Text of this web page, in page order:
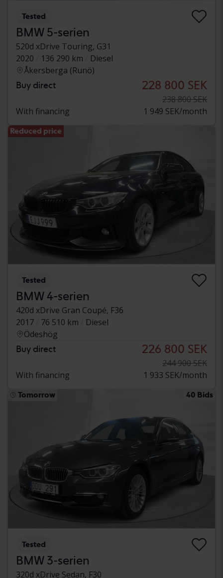
Tested
BMW 5-serien
520d xDrive Touring, G31
2020
136 290 km
Diesel
Åkersberga (Runö)
Buy direct 228 800 SEK
238 800 SEK
With financing
1 949 SEK/month
Reduced price
Tested
BMW 4-serien
420d xDrive Gran Coupé, F36
2017
76 510 km
Diesel
Ödeshög
Buy direct 226 800 SEK
244 900 SEK
With financing
1 933 SEK/month
Tomorrow 40 Bids
Tested
BMW 3-serien
320d xDrive Sedan, F30